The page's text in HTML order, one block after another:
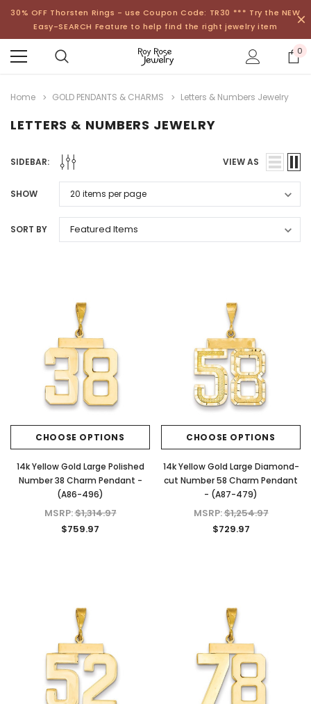
30% OFF Thorsten Rings - use Coupon Code: TR30 *** Try the NEW
Easy-SEARCH Feature to help find the right jewelry item
0
Home GOLD PENDANTS & CHARMS Letters & Numbers Jewelry
LETTERS & NUMBERS JEWELRY
SIDEBAR: VIEW AS
SHOW
SORT BY
CHOOSE OPTIONS
14k Yellow Gold Large Polished
Number 38 Charm Pendant -
(A86-496)
MSRP:$1,314.97
$759.97
CHOOSE OPTIONS
14k Yellow Gold Large Diamond-
cut Number 58 Charm Pendant
- (A87-479)
MSRP:$1,254.97
$729.97